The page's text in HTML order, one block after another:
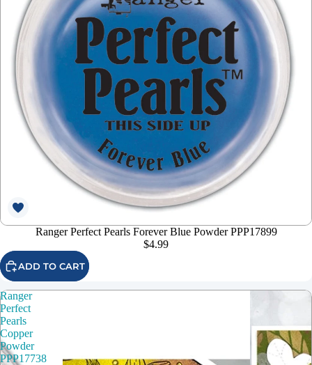
Ranger Perfect Pearls Forever Blue Powder PPP17899
$4.99
ADD TO CART
Ranger
Perfect
Pearls
Copper
Powder
PPP17738